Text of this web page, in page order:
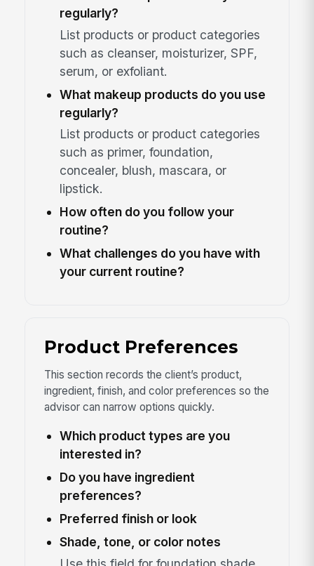
regularly?
List products or product categories
such as cleanser, moisturizer, SPF,
serum, or exfoliant.
What makeup products do you use
regularly?
List products or product categories
such as primer, foundation,
concealer, blush, mascara, or
lipstick.
How often do you follow your
routine?
What challenges do you have with
your current routine?
Product Preferences
This section records the client’s product,
ingredient, finish, and color preferences so the
advisor can narrow options quickly.
Which product types are you
interested in?
Do you have ingredient
preferences?
Preferred finish or look
Shade, tone, or color notes